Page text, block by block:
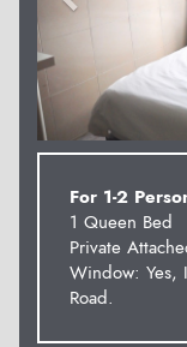
For 1-2
1 Queen Bed
Private
Window: Yes,
Road.